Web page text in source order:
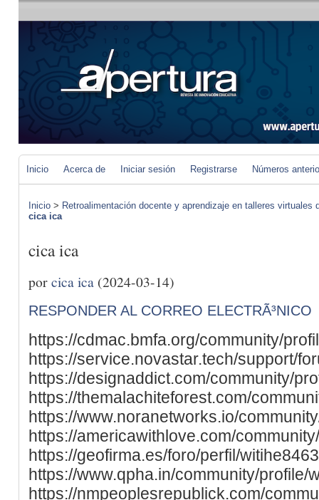
Inicio Acerca de Iniciar sesión Registrarse Números
Inicio > Retroalimentación docente y aprendizaje en talleres virtuales
cica ica
cica ica
porcica ica (2024-03-14)
RESPONDER AL CORREO ELECTRÃ³NICO
https://cdmac.bmfa.org/community/
https://service.novastar.tech/support/
https://designaddict.com/community/
https://themalachiteforest.com/
https://www.noranetworks.io/
https://americawithlove.com/
https://geofirma.es/foro/perfil/
https://www.qpha.in/community/profile/
https://nmpeoplesrepublick.com/